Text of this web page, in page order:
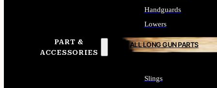
PART &
ACCESSORIES
Handguards
Lowers
ALL LONG GUN PARTS
Slings